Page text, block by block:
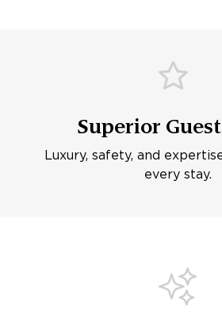
Superior
Luxury, safety, and
every stay.